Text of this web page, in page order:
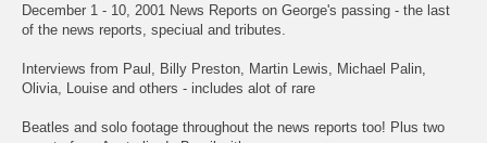
December 1 - 10, 2001 News Reports on George's passing - the last
of the news reports, speciual and tributes.
Interviews from Paul, Billy Preston, Martin Lewis, Michael Palin,
Olivia, Louise and others - includes alot of rare
Beatles and solo footage throughout the news reports too! Plus two